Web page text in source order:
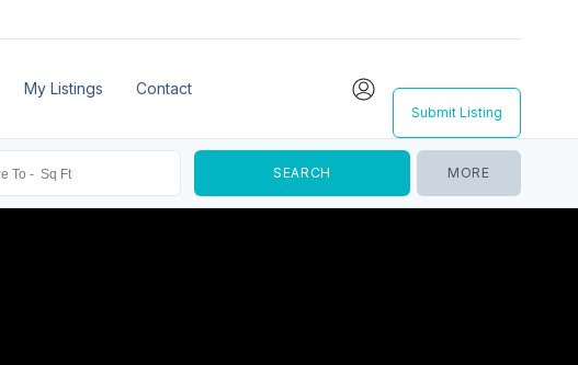
My Listings Contact
Submit Listing
MORE